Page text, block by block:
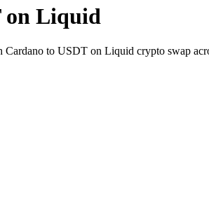
on Liquid
to USDT on Liquid crypto swap